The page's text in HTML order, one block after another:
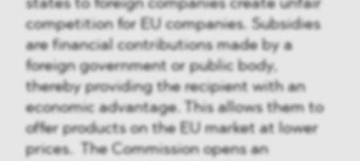
states to foreign companies create unfair
competition for EU companies. Subsidies
are financial contributions made by a
foreign government or public body,
thereby providing the recipient with an
economic advantage. This allows them to
offer products on the EU market at lower
prices. The Commission opens an